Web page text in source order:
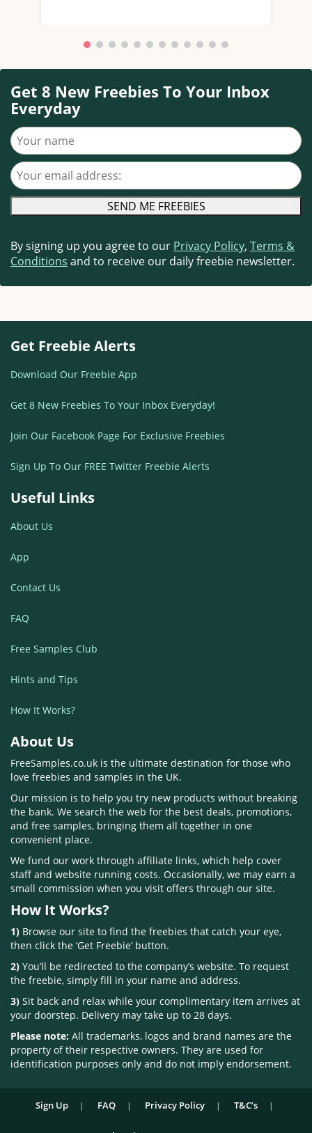
Get 8 New Freebies To Your Inbox
Everyday
Your name
Your email address
By signing up you agree to our Privacy Policy, Terms &
Conditions and to receive our daily freebie newsletter.
Get Freebie Alerts
Download Our Freebie App
Get 8 New Freebies To Your Inbox Everyday!
Join Our Facebook Page For Exclusive Freebies
Sign Up To Our FREE Twitter Freebie Alerts
Useful Links
About Us
App
Contact Us
FAQ
Free Samples Club
Hints and Tips
How It Works?
About Us
FreeSamples.co.uk is the ultimate destination for those who
love freebies and samples in the UK.
Our mission is to help you try new products without breaking
the bank. We search the web for the best deals, promotions,
and free samples, bringing them all together in one
convenient place.
We fund our work through affiliate links, which help cover
staff and website running costs. Occasionally, we may earn a
small commission when you visit offers through our site.
How It Works?
1) Browse our site to find the freebies that catch your eye,
then click the ‘Get Freebie’ button.
2) You’ll be redirected to the company’s website. To request
the freebie, simply fill in your name and address.
3) Sit back and relax while your complimentary item arrives at
your doorstep. Delivery may take up to 28 days.
Please note: All trademarks, logos and brand names are the
property of their respective owners. They are used for
identification purposes only and do not imply endorsement.
Sign Up FAQ Privacy Policy T&C’s